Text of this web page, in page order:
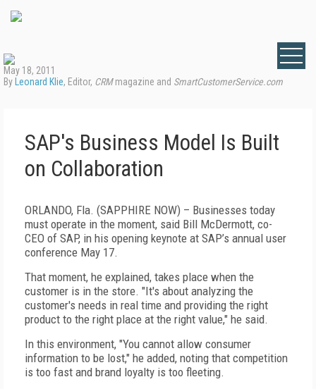
May 18, 2011
By Leonard Klie, Editor, CRMmagazine and SmartCustomerService.com
SAP's Business Model Is Built
on Collaboration
ORLANDO, Fla. (SAPPHIRE NOW) – Businesses today
must operate in the moment, said Bill McDermott, co-
CEO of SAP, in his opening keynote at SAP’s annual user
conference May 17.
That moment, he explained, takes place when the
customer is in the store. "It's about analyzing the
customer's needs in real time and providing the right
product to the right place at the right value," he said.
In this environment, "You cannot allow consumer
information to be lost," he added, noting that competition
is too fast and brand loyalty is too fleeting.